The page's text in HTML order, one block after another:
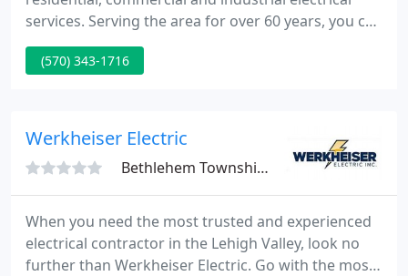
services. Serving the area for over 60 years, you can
count on Leber Electric Inc for quality work at a
reasonable rate. Our trained technicians have the
commercial projects, you can count on us to get
(570) 343-1716
Werkheiser Electric
Bethlehem Township, PA 18018
When you need the most trusted and experienced
electrical contractor in the Lehigh Valley, look no
further than Werkheiser Electric. Go with the most